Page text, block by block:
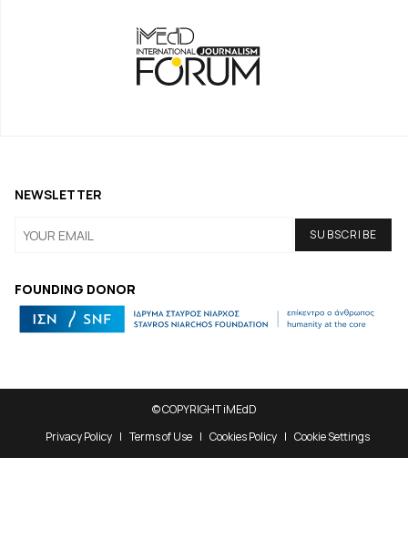
FOUNDING DONOR
NEWSLETTER
© COPYRIGHT iMEdD
Privacy Policy
Terms of Use Cookies Policy Cookie Settings